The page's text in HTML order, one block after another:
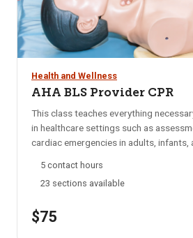
Health and Wellness
AHA BLS Provider CPR
This class teaches everything
in healthcare settings such as
cardiac emergencies in adults, infants,
management; AED; and mouth-to-
Approved by the American Heart
offer First Aid training. If you are
5 contact hours
23 sections available
$75